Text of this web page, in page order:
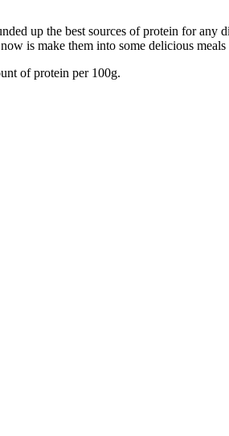
up the best sources of protein for
is make them into some delicious
of protein per 100g.